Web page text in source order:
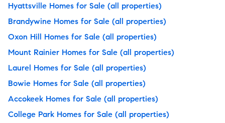
Hyattsville Homes for Sale (all properties)
Brandywine Homes for Sale (all properties)
Oxon Hill Homes for Sale (all properties)
Mount Rainier Homes for Sale (all properties)
Laurel Homes for Sale (all properties)
Bowie Homes for Sale (all properties)
Accokeek Homes for Sale (all properties)
College Park Homes for Sale (all properties)